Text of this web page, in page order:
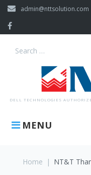
Skip
content
admin@nttsolution.com
DELL TECHNOLOGIES
MENU
Search
Home | NT&T